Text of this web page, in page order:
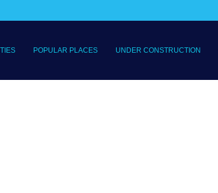
POPULAR PLACES UNDER CONSTRUCTION